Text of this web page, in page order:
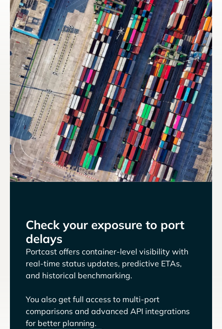
Check your exposure to port
delays
Portcast offers container-level visibility with
real-time status updates, predictive ETAs,
and historical benchmarking.
You also get full access to multi-port
comparisons and advanced API integrations
for better planning.